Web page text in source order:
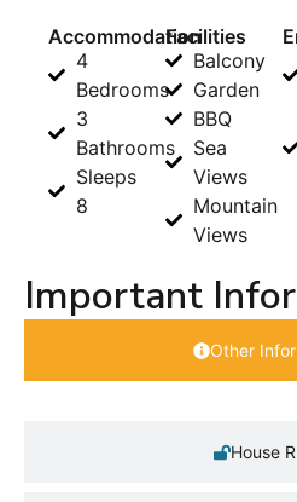
Accommodation
4
Bedrooms
3
Bathrooms
Sleeps
8
Facilities
Balcony
Garden
BBQ
Sea
Views
Mountain
Views
Important
Other
House